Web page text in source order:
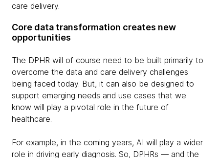
care delivery.
Core data transformation creates new
opportunities
The DPHR will of course need to be built primarily to
overcome the data and care delivery challenges
being faced today. But, it can also be designed to
support emerging needs and use cases that we
know will play a pivotal role in the future of
healthcare.
For example, in the coming years, AI will play a wider
role in driving early diagnosis. So, DPHRs — and the